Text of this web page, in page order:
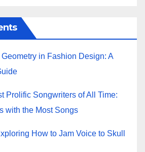
in Fashion Design: A
Prolific Songwriters of All Time:
with the Most Songs
How to Jam Voice to Skull